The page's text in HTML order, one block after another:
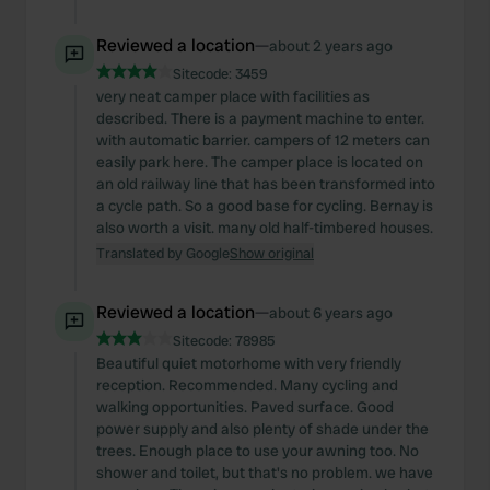
Reviewed a location—about 2 years ago
Sitecode: 3459
very neat camper place with facilities as
described. There is a payment machine to enter.
with automatic barrier. campers of 12 meters can
easily park here. The camper place is located on
an old railway line that has been transformed into
a cycle path. So a good base for cycling. Bernay is
also worth a visit. many old half-timbered houses.
Translated by GoogleShow original
Reviewed a location—about 6 years ago
Sitecode: 78985
Beautiful quiet motorhome with very friendly
reception. Recommended. Many cycling and
walking opportunities. Paved surface. Good
power supply and also plenty of shade under the
trees. Enough place to use your awning too. No
shower and toilet, but that's no problem. we have